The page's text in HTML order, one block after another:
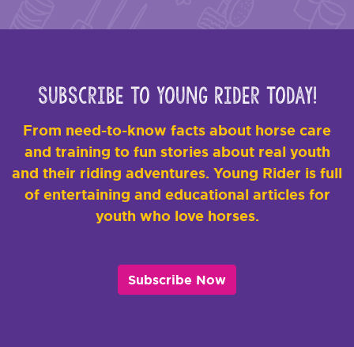
Subscribe to Young Rider Today!
From need-to-know facts about horse care
and training to fun stories about real youth
and their riding adventures. Young Rider is full
of entertaining and educational articles for
youth who love horses.
Subscribe Now